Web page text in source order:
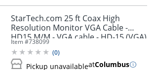
Order by 5pm and get it
StarTech.com 25 ft Coax High
Resolution Monitor VGA Cable -
HD15 M/M - VGA cable - HD-15 (VGA)
(M) to HD-15 (VGA) (M) - 25 ft -
molded - black -
Item #738099
(0)
Pickup unavailableatColumbus